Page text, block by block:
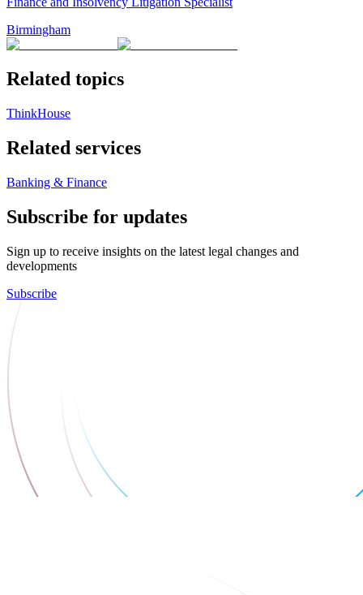
Birmingham
Related topics
ThinkHouse
Related services
Banking & Finance
Subscribe for updates
Sign up to receive insights on the latest legal changes and
developments
Subscribe